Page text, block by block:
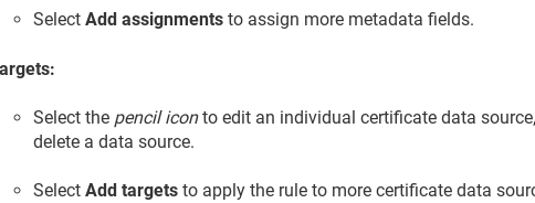
SelectAdd assignments to assign more metadata fields.
Select the pencil iconto edit an individual certificate data
delete a data source.
SelectAdd targets to apply the rule to more certificate data